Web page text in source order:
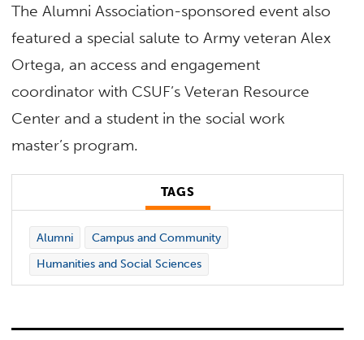
The Alumni Association-sponsored event also
featured a special salute to Army veteran Alex
Ortega, an access and engagement
coordinator with CSUF’s Veteran Resource
Center and a student in the social work
master’s program.
TAGS
Alumni
Campus and Community
Humanities and Social Sciences